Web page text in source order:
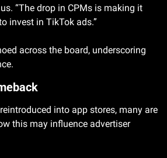
“The drop in CPMs is making it
invest in TikTok ads.”
across the board, underscoring
into app stores, many are
this may influence advertiser